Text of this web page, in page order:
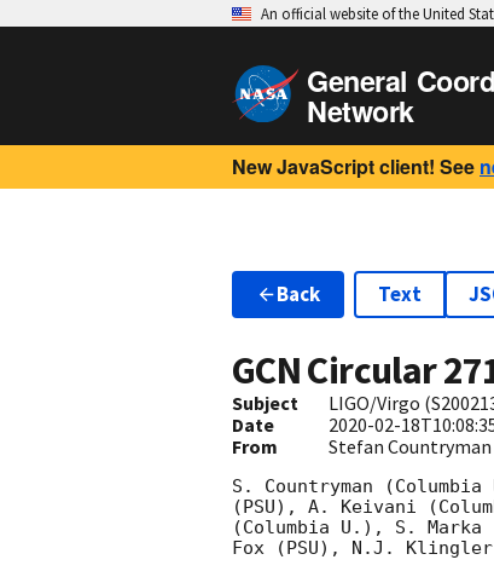
An official website of the United
General
Network
New JavaScript client! See
Back Text
GCN Circular
Subject
LIGO/Virgo
Date
2020-02-
From Stefan Countryman
S. Countryman
(PSU), A. Keivani
(Columbia U.), S.
Fox (PSU), N.J. Klingler